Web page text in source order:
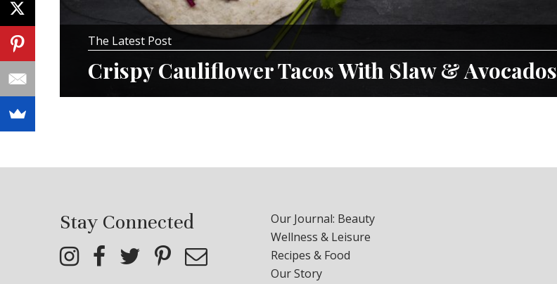
The Latest Post
Crispy Cauliflower Tacos With Slaw & Avocados
Stay Connected
Our Journal: Beauty
Wellness & Leisure
Recipes & Food
Our Story